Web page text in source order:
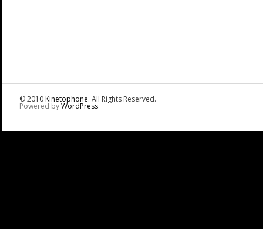
© 2010Kinetophone. All Rights Reserved.
Powered byWordPress.